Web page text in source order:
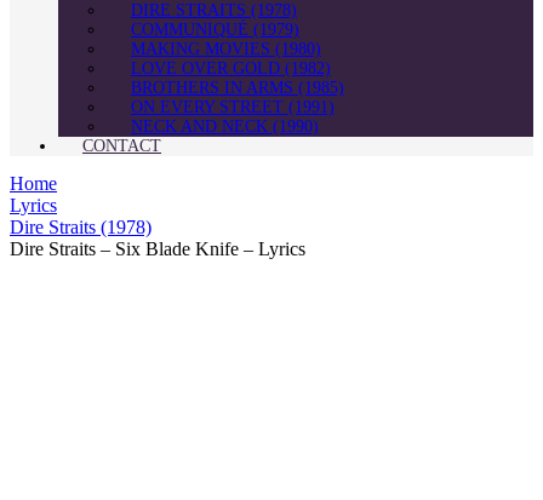
DIRE STRAITS (1978)
COMMUNIQUÉ (1979)
MAKING MOVIES (1980)
LOVE OVER GOLD (1982)
BROTHERS IN ARMS (1985)
ON EVERY STREET (1991)
NECK AND NECK (1990)
CONTACT
Home
Lyrics
Dire Straits (1978)
Dire Straits – Six Blade Knife – Lyrics